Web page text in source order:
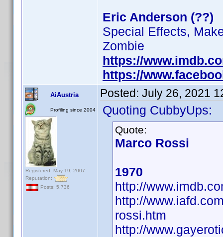
Eric Anderson (??)
Special Effects,
Zombie
https://
https://
AiAustria
Profiling since 2004
Registered: May 19, 2007
Reputation:
Posts: 5,736
Posted: July 26, 2021
Quoting CubbyUps:
Quote:
Marco Rossi
1970
http://
http://
rossi.htm
http://